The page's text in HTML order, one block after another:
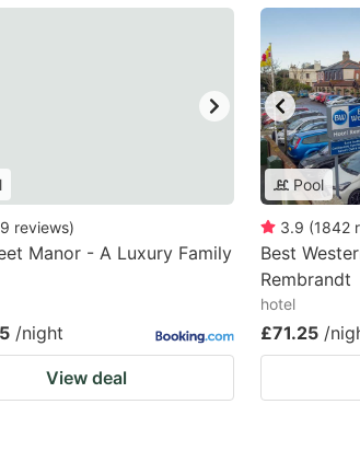
reviews)
Manor - A Luxury Family
/night
View deal
Pool
3.9 (1842
Best
Rembrandt
hotel
£71.25 /